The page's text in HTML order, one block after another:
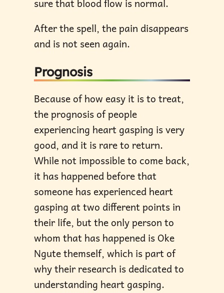
sure that blood flow is normal.
After the spell, the pain disappears
and is not seen again.
Prognosis
Because of how easy it is to treat,
the prognosis of people
experiencing heart gasping is very
good, and it is rare to return.
While not impossible to come back,
it has happened before that
someone has experienced heart
gasping at two different points in
their life, but the only person to
whom that has happened is Oke
Ngute themself, which is part of
why their research is dedicated to
understanding heart gasping.